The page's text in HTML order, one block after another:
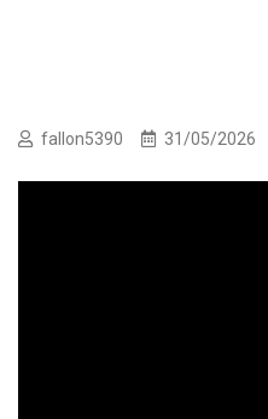
fallon5390 31/05/2026